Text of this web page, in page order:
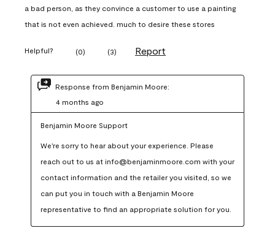
a bad person, as they convince a customer to use a painting
that is not even achieved. much to desire these stores
Helpful? (0) (3) Report
Response from Benjamin Moore:
4 months ago
Benjamin Moore Support
We're sorry to hear about your experience. Please
reach out to us at info@benjaminmoore.com with your
contact information and the retailer you visited, so we
can put you in touch with a Benjamin Moore
representative to find an appropriate solution for you.